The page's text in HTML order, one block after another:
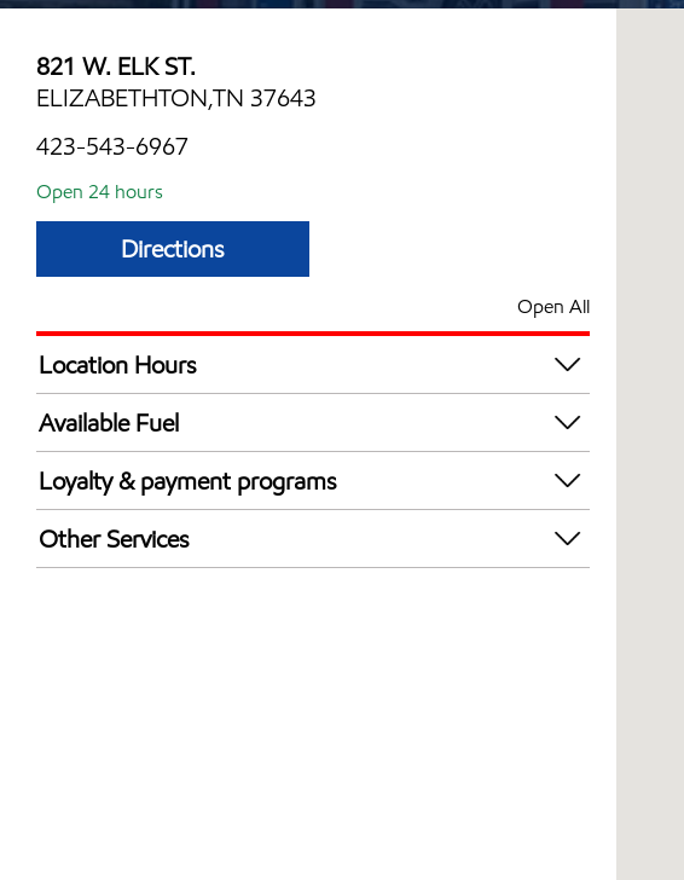
821 W. ELK ST.
ELIZABETHTON,TN 37643
423-543-6967
Open 24 hours
Directions
Open All
Location Hours
24 hours
Available Fuel
Synergy Diesel Efficient / Diesel
Loyalty & payment programs
Exxon Mobil Rewards+ in-store offers
Walmart+
Other Services